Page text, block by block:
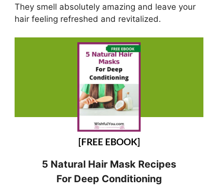
They smell absolutely amazing and leave your
hair feeling refreshed and revitalized.
[FREE EBOOK]
5 Natural Hair Mask Recipes
For Deep Conditioning